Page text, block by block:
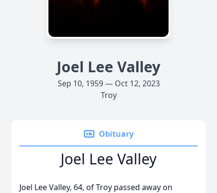
Joel Lee Valley
Sep 10, 1959 — Oct 12, 2023
Troy
Obituary
Joel Lee Valley
Joel Lee Valley, 64, of Troy passed away on